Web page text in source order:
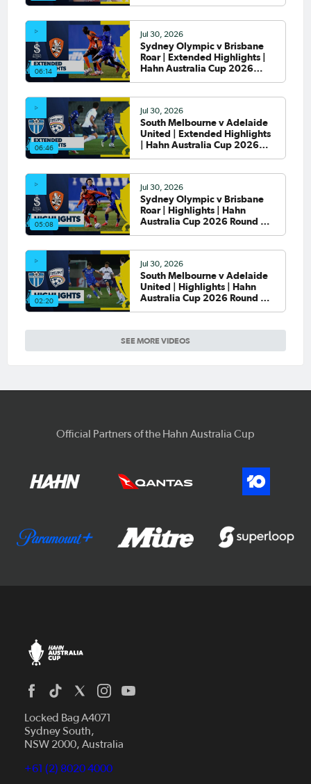
SEE MORE VIDEOS
06:14
Jul 30, 2026
Sydney Olympic v Brisbane
Roar | Extended Highlights |
Hahn Australia Cup 2026
06:46
Jul 30, 2026
South Melbourne v Adelaide
United | Extended Highlights
| Hahn Australia Cup 2026
05:08
Jul 30, 2026
Sydney Olympic v Brisbane
Roar | Highlights | Hahn
Australia Cup 2026 Round of
02:20
Jul 30, 2026
South Melbourne v Adelaide
United | Highlights | Hahn
Australia Cup 2026 Round of
Official Partners of the Hahn Australia Cup
Locked Bag A4071
Sydney South,
NSW 2000, Australia
+61 (2) 8020 4000
News